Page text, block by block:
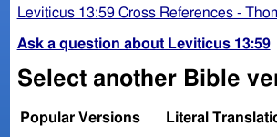
Leviticus 13:59 Cross References -
Ask a question about Leviticus 13:59
Select another Bible
Popular Versions Literal